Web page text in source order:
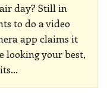
day? Still in
to do a video
app claims it
looking your best,
…